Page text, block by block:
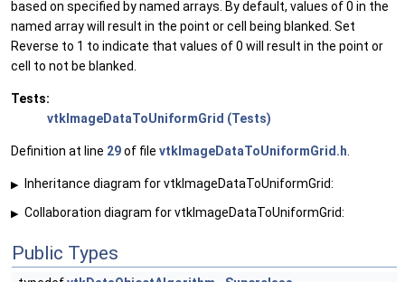
based on specified by named arrays. By default, values of 0 in the
named array will result in the point or cell being blanked. Set
Reverse to 1 to indicate that values of 0 will result in the point or
cell to not be blanked.
Tests:
vtkImageDataToUniformGrid (Tests)
Definition at line 29of file vtkImageDataToUniformGrid.h
▶ Inheritance diagram for vtkImageDataToUniformGrid:
▶ Collaboration diagram for vtkImageDataToUniformGrid:
Public Types